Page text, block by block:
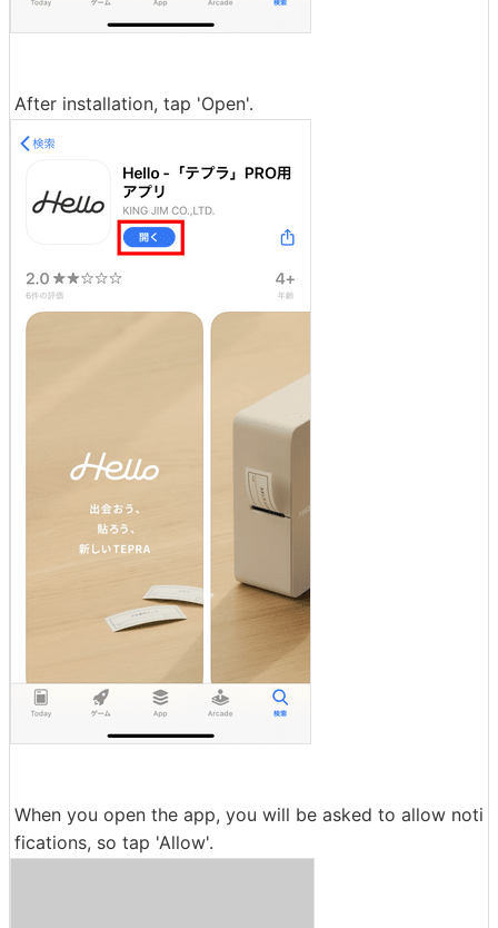
After installation, tap 'Open'.
When you open the app, you will be asked to allow noti
fications, so tap 'Allow'.